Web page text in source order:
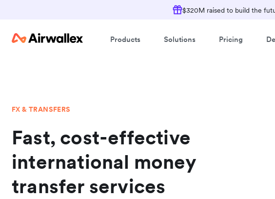
$320M raised to build the
Products Solutions Pricing
FX & TRANSFERS
Fast, cost-effective
international money
transfer services